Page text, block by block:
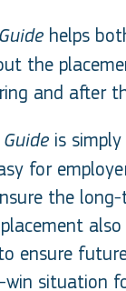
helps
the
and after
is
for
the
ensure
situation